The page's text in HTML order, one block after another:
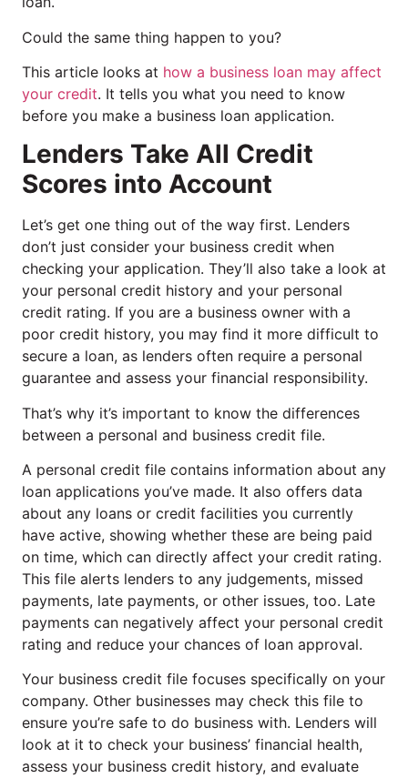
Could the same thing happen to you?
This article looks at how a business loan may affect
your credit. It tells you what you need to know
before you make a business loan application.
Lenders Take All Credit
Scores into Account
Let’s get one thing out of the way first. Lenders
don’t just consider your business credit when
checking your application. They’ll also take a look at
your personal credit history and your personal
credit rating. If you are a business owner with a
poor credit history, you may find it more difficult to
secure a loan, as lenders often require a personal
guarantee and assess your financial responsibility.
That’s why it’s important to know the differences
between a personal and business credit file.
A personal credit file contains information about any
loan applications you’ve made. It also offers data
about any loans or credit facilities you currently
have active, showing whether these are being paid
on time, which can directly affect your credit rating.
This file alerts lenders to any judgements, missed
payments, late payments, or other issues, too. Late
payments can negatively affect your personal credit
rating and reduce your chances of loan approval.
Your business credit file focuses specifically on your
company. Other businesses may check this file to
ensure you’re safe to do business with. Lenders will
look at it to check your business’ financial health,
assess your business credit history, and evaluate